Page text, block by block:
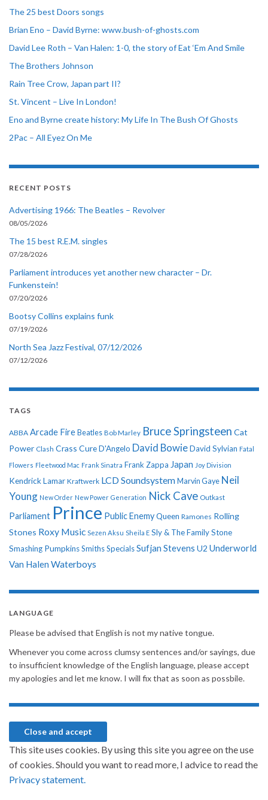
The 25 best Doors songs
Brian Eno – David Byrne: www.bush-of-ghosts.com
David Lee Roth – Van Halen: 1-0, the story of Eat ‘Em And Smile
The Brothers Johnson
Rain Tree Crow, Japan part II?
St. Vincent – Live In London!
Eno and Byrne create history: My Life In The Bush Of Ghosts
2Pac – All Eyez On Me
RECENT POSTS
Advertising 1966: The Beatles – Revolver
08/05/2026
The 15 best R.E.M. singles
07/28/2026
Parliament introduces yet another new character – Dr.
Funkenstein!
07/20/2026
Bootsy Collins explains funk
07/19/2026
North Sea Jazz Festival, 07/12/2026
07/12/2026
TAGS
ABBA Arcade Fire Beatles Bob Marley Bruce Springsteen Cat
Power Clash Crass CureD'Angelo David BowieDavid Sylvian Fatal
Flowers Fleetwood Mac Frank Sinatra Frank Zappa Japan Joy Division
Kendrick Lamar Kraftwerk LCD Soundsystem Marvin Gaye Neil
Young New Order New Power Generation Nick Cave Outkast
Parliament Prince Public EnemyQueen Ramones Rolling
Stones Roxy Music Sezen Aksu Sheila E Sly & The Family Stone
Smashing PumpkinsSmithsSpecialsSufjan Stevens U2 Underworld
Van Halen Waterboys
LANGUAGE
Please be advised that English is not my native tongue.
Whenever you come across clumsy sentences and/or sayings, due
to insufficient knowledge of the English language, please accept
my apologies and let me know. I will fix that as soon as possbile.
This site uses cookies. By using this site you agree on the use
of cookies. Should you want to read more, I advice to read the
Privacy statement.